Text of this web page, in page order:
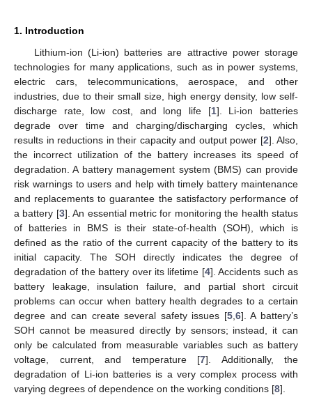
1. Introduction
Lithium-ion (Li-ion) batteries are attractive power storage
technologies for many applications, such as in power systems,
electric cars, telecommunications, aerospace, and other
industries, due to their small size, high energy density, low self-
discharge rate, low cost, and long life [1]. Li-ion batteries
degrade over time and charging/discharging cycles, which
results in reductions in their capacity and output power [2]. Also,
the incorrect utilization of the battery increases its speed of
degradation. A battery management system (BMS) can provide
risk warnings to users and help with timely battery maintenance
and replacements to guarantee the satisfactory performance of
a battery [3]. An essential metric for monitoring the health status
of batteries in BMS is their state-of-health (SOH), which is
defined as the ratio of the current capacity of the battery to its
initial capacity. The SOH directly indicates the degree of
degradation of the battery over its lifetime [4]. Accidents such as
battery leakage, insulation failure, and partial short circuit
problems can occur when battery health degrades to a certain
degree and can create several safety issues [5, 6]. A battery’s
SOH cannot be measured directly by sensors; instead, it can
only be calculated from measurable variables such as battery
voltage, current, and temperature [7]. Additionally, the
degradation of Li-ion batteries is a very complex process with
varying degrees of dependence on the working conditions [8].